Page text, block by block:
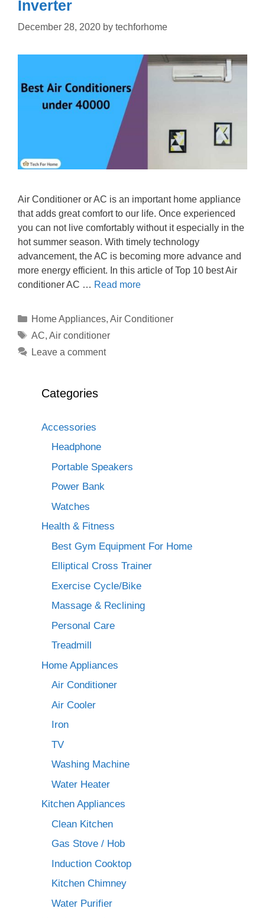
Inverter
December 28, 2020 by techforhome
Air Conditioner or AC is an important home appliance
that adds great comfort to our life. Once experienced
you can not live comfortably without it especially in the
hot summer season. With timely technology
advancement, the AC is becoming more advance and
more energy efficient. In this article of Top 10 best Air
conditioner AC … Read more
Categories
Home Appliances, Air Conditioner
Tags
AC, Air conditioner
Leave a comment
Categories
Accessories
Headphone
Portable Speakers
Power Bank
Watches
Health & Fitness
Best Gym Equipment For Home
Elliptical Cross Trainer
Exercise Cycle/Bike
Massage & Reclining
Personal Care
Treadmill
Home Appliances
Air Conditioner
Air Cooler
Iron
TV
Washing Machine
Water Heater
Kitchen Appliances
Clean Kitchen
Gas Stove / Hob
Induction Cooktop
Kitchen Chimney
Water Purifier